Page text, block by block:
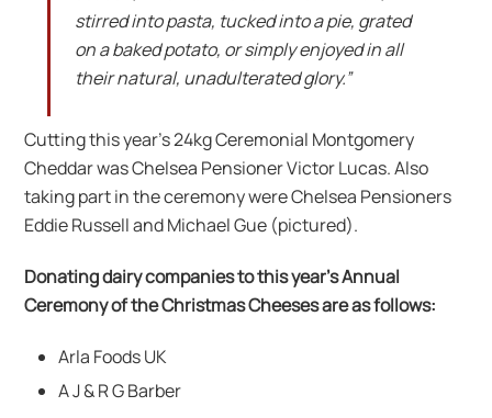
stirred into pasta, tucked into a pie, grated
on a baked potato, or simply enjoyed in all
their natural, unadulterated glory.”
Cutting this year’s 24kg Ceremonial Montgomery
Cheddar was Chelsea Pensioner Victor Lucas. Also
taking part in the ceremony were Chelsea Pensioners
Eddie Russell and Michael Gue (pictured).
Donating dairy companies to this year’s Annual
Ceremony of the Christmas Cheeses are as follows:
Arla Foods UK
A J & R G Barber